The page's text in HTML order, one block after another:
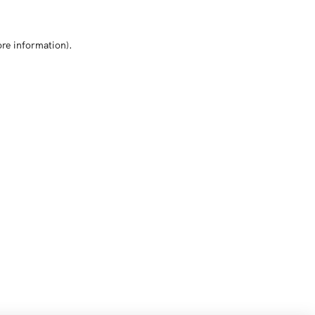
information).